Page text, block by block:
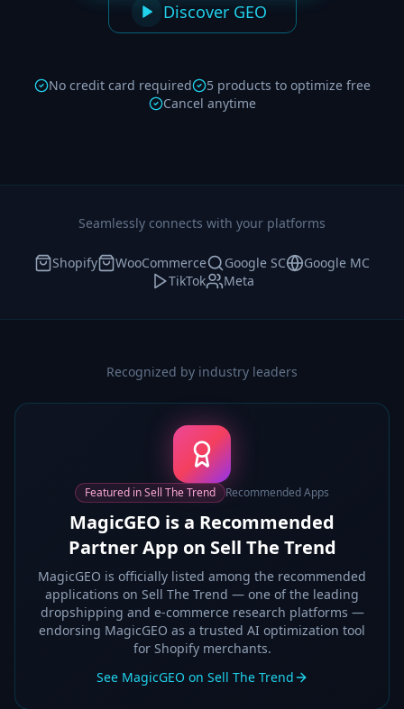
Discover GEO
No credit card required
5 products to optimize free
Cancel anytime
Seamlessly connects with your platforms
Shopify WooCommerce Google SC
Google MC
TikTok
Meta
Recognized by industry leaders
Featured in Sell The Trend Recommended Apps
MagicGEO is a Recommended
Partner App on Sell The Trend
MagicGEO is officially listed among the recommended
applications on Sell The Trend — one of the leading
dropshipping and e-commerce research platforms —
endorsing MagicGEO as a trusted AI optimization tool
for Shopify merchants.
See MagicGEO on Sell The Trend